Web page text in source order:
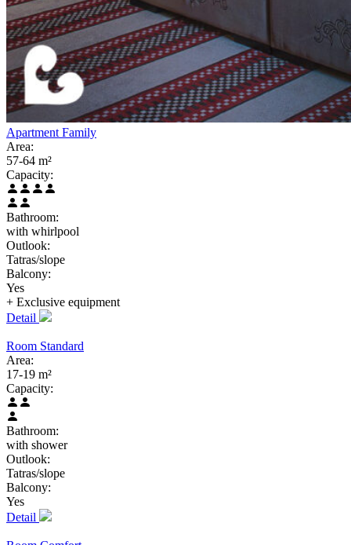
Apartment Family
Area:
57-64 m²
Capacity:
Bathroom:
with whirlpool
Outlook:
Tatras/slope
Balcony:
Yes
+ Exclusive equipment
Detail
Room Standard
Area:
17-19 m²
Capacity:
Bathroom:
with shower
Outlook:
Tatras/slope
Balcony:
Yes
Detail